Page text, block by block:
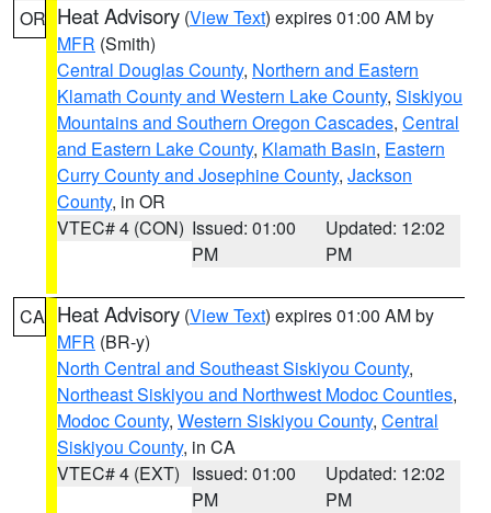
OR Heat Advisory (View Text) expires 01:00 AM by
MFR (Smith)
Central Douglas County, Northern and Eastern
Klamath County and Western Lake County, Siskiyou
Mountains and Southern Oregon Cascades, Central
and Eastern Lake County, Klamath Basin, Eastern
Curry County and Josephine County, Jackson
County, in OR
VTEC# 4 (CON) Issued: 01:00
PM
Updated: 12:02
PM
CA Heat Advisory (View Text) expires 01:00 AM by
MFR (BR-y)
North Central and Southeast Siskiyou County,
Northeast Siskiyou and Northwest Modoc Counties,
Modoc County, Western Siskiyou County, Central
Siskiyou County, in CA
VTEC# 4 (EXT) Issued: 01:00
PM
Updated: 12:02
PM